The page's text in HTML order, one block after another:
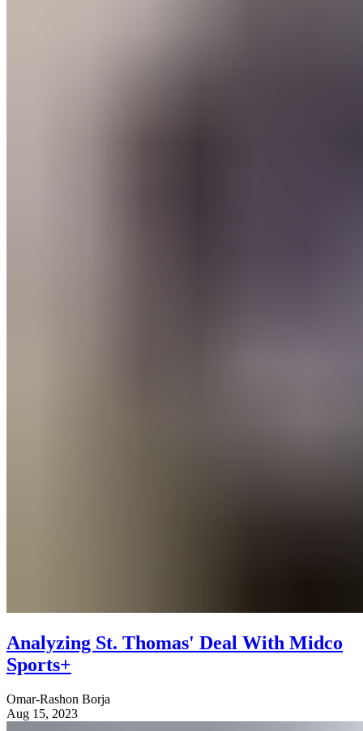
Analyzing St. Thomas' Deal With Midco
Sports+
Omar-Rashon Borja
Aug 15, 2023